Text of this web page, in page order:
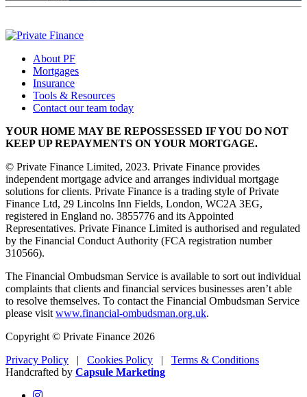
About PF
Mortgages
Insurance
Tools & Resources
Contact our team today
YOUR HOME MAY BE REPOSSESSED IF YOU DO NOT
KEEP UP REPAYMENTS ON YOUR MORTGAGE.
© Private Finance Limited, 2023. Private Finance provides
independent mortgage advice and arranges individual mortgage
solutions for clients. Private Finance is a trading style of Private
Finance Ltd, 29 Lincolns Inn Fields, London, WC2A 3EG,
registered in England no. 3855776 and its Appointed
Representatives. Private Finance Limited is authorised and regulated
by the Financial Conduct Authority (FCA registration number
310566).
The Financial Ombudsman Service is available to sort out individual
complaints that clients and financial services businesses aren’t able
to resolve themselves. To contact the Financial Ombudsman Service
please visit www.financial-ombudsman.org.uk.
Copyright © Private Finance 2026
Privacy Policy
| Cookies Policy | Terms & Conditions
Handcrafted by Capsule Marketing